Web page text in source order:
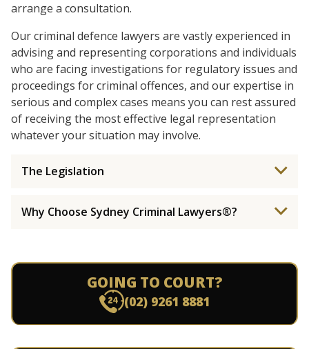
arrange a consultation.
Our criminal defence lawyers are vastly experienced in
advising and representing corporations and individuals
who are facing investigations for regulatory issues and
proceedings for criminal offences, and our expertise in
serious and complex cases means you can rest assured
of receiving the most effective legal representation
whatever your situation may involve.
The Legislation
Why Choose Sydney Criminal Lawyers®?
GOING TO COURT?
(02) 9261 8881